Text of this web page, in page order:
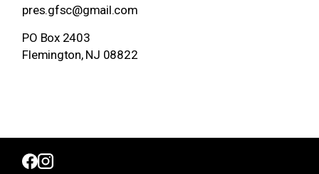
pres.gfsc@gmail.com
PO Box 2403
Flemington, NJ 08822